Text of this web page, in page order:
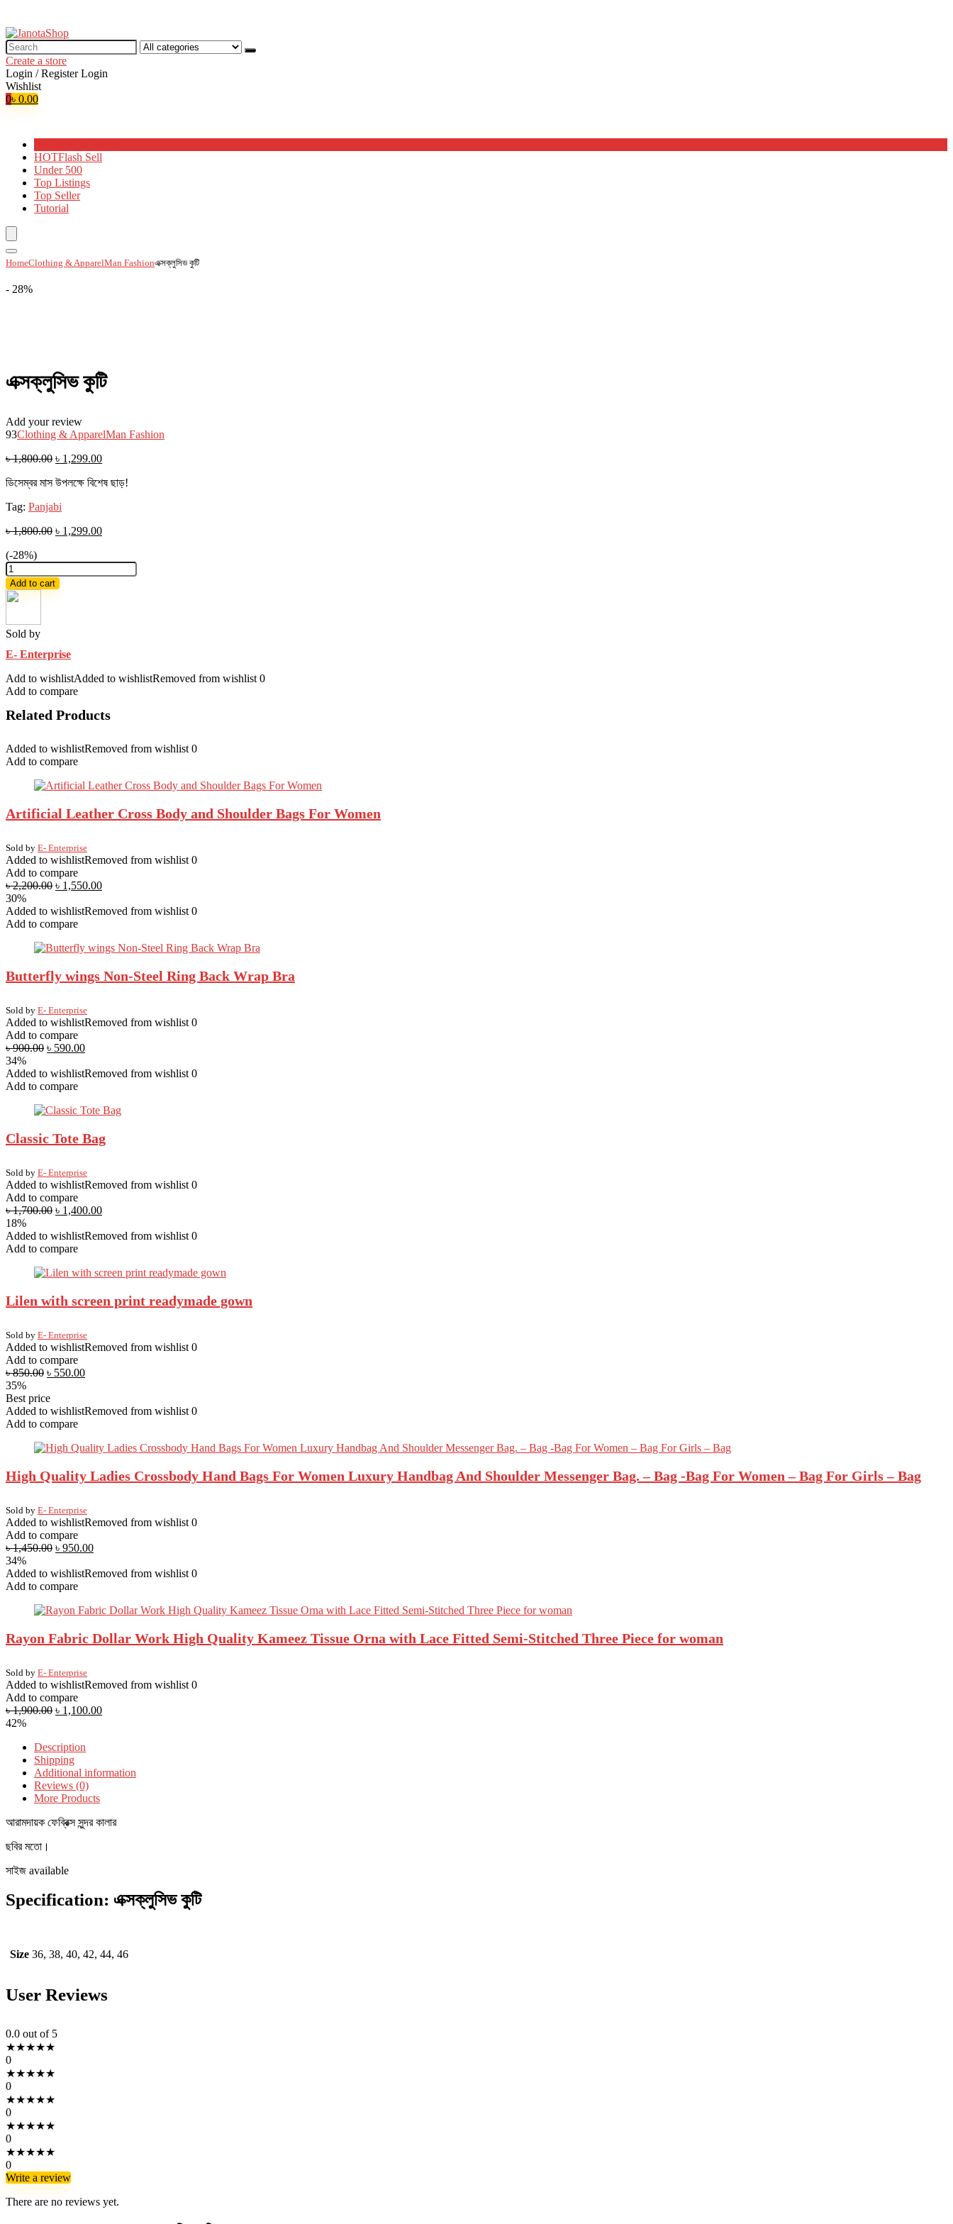
Search
for:
Create a store
Login / Register Login
Wishlist
0৳ 0.00
HOTFlash Sell
Under 500
Top Listings
Top Seller
Tutorial
HomeClothing & ApparelMan Fashionএক্সক্লুসিভ কুটি
- 28%
এক্সক্লুসিভ কুটি
Add your review
93Clothing & ApparelMan Fashion
৳1,800.00 ৳ 1,299.00
ডিসেম্বর মাস উপলক্ষে বিশেষ ছাড়!
Tag: Panjabi
৳1,800.00 ৳ 1,299.00
(-28%)
এক্সক্লুসিভ
কুটি
quantity
Add to cart
Sold by
E- Enterprise
Add to wishlistAdded to wishlistRemoved from wishlist 0
Add to compare
Related Products
Added to wishlistRemoved from wishlist 0
Add to compare
Artificial Leather Cross Body and Shoulder Bags For Women
Sold by E- Enterprise
Added to wishlistRemoved from wishlist 0
Add to compare
৳2,200.00 ৳ 1,550.00
30%
Added to wishlistRemoved from wishlist 0
Add to compare
Butterfly wings Non-Steel Ring Back Wrap Bra
Sold by E- Enterprise
Added to wishlistRemoved from wishlist 0
Add to compare
৳900.00 ৳ 590.00
34%
Added to wishlistRemoved from wishlist 0
Add to compare
Classic Tote Bag
Sold by E- Enterprise
Added to wishlistRemoved from wishlist 0
Add to compare
৳1,700.00 ৳ 1,400.00
18%
Added to wishlistRemoved from wishlist 0
Add to compare
Lilen with screen print readymade gown
Sold by E- Enterprise
Added to wishlistRemoved from wishlist 0
Add to compare
৳850.00 ৳ 550.00
35%
Best price
Added to wishlistRemoved from wishlist 0
Add to compare
High Quality Ladies Crossbody Hand Bags For Women Luxury Handbag And Shoulder Messenger Bag. – Bag -Bag For Women – Bag For Girls – Bag
Sold by E- Enterprise
Added to wishlistRemoved from wishlist 0
Add to compare
৳1,450.00 ৳ 950.00
34%
Added to wishlistRemoved from wishlist 0
Add to compare
Rayon Fabric Dollar Work High Quality Kameez Tissue Orna with Lace Fitted Semi-Stitched Three Piece for woman
Sold by E- Enterprise
Added to wishlistRemoved from wishlist 0
Add to compare
৳1,900.00 ৳ 1,100.00
42%
Description
Shipping
Additional information
Reviews (0)
More Products
আরামদায়ক ফেব্রিক্স সুন্দর কালার
ছবির মতো।
সাইজ available
Specification: এক্সক্লুসিভ কুটি
Size 36, 38, 40, 42, 44, 46
User Reviews
0.0 out of 5
★★★★★
0
★★★★★
0
★★★★★
0
★★★★★
0
★★★★★
0
Write a review
There are no reviews yet.